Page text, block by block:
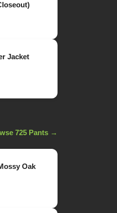
Jacket
725 Pants →
Oak